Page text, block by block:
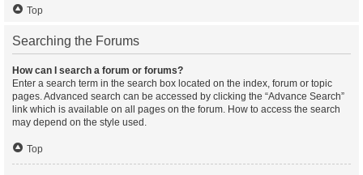
Top
Searching the Forums
How can I search a forum or forums?
Enter a search term in the search box located on the index, forum or topic
pages. Advanced search can be accessed by clicking the “Advance Search”
link which is available on all pages on the forum. How to access the search
may depend on the style used.
Top